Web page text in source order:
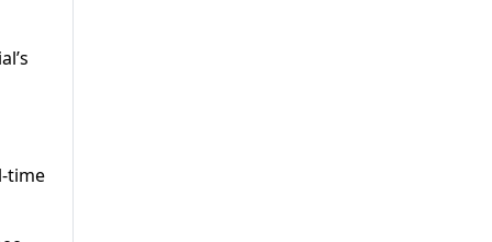
time